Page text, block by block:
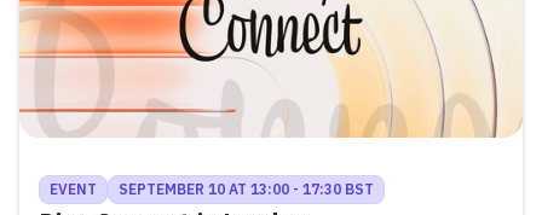
EVENT SEPTEMBER 10 AT 13:00 - 17:30 BST